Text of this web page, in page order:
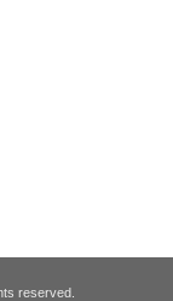
reserved.